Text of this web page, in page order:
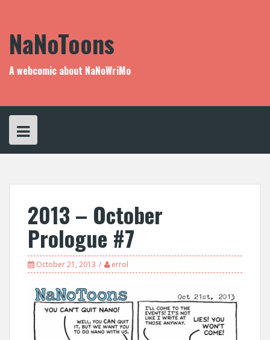
NaNoToons
A webcomic about NaNoWriMo
2013 – October
Prologue #7
October 21, 2013 errol